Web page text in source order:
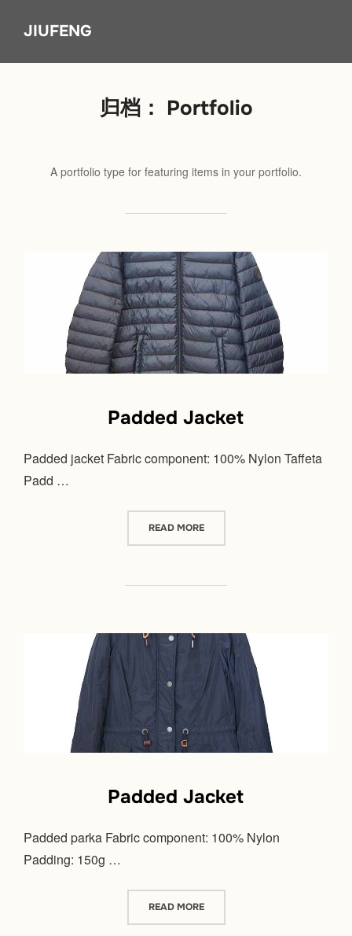
JIUFENG
归档： Portfolio
A portfolio type for featuring items in your portfolio.
Padded Jacket
Padded jacket Fabric component: 100% Nylon Taffeta
Padd …
READ MORE“PADDED JACKET”
Padded Jacket
Padded parka Fabric component: 100% Nylon
Padding: 150g …
READ MORE“PADDED JACKET”